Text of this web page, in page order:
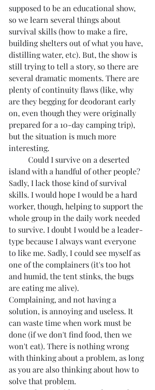
supposed to be an educational show,
so we learn several things about
survival skills (how to make a fire,
building shelters out of what you have,
distilling water, etc). But, the show is
still trying to tell a story, so there are
several dramatic moments. There are
plenty of continuity flaws (like, why
are they begging for deodorant early
on, even though they were originally
prepared for a 10-day camping trip),
but the situation is much more
interesting.
island with a handful of other people?
Sadly, I lack those kind of survival
skills. I would hope I would be a hard
worker, though, helping to support the
whole group in the daily work needed
to survive. I doubt I would be a leader-
type because I always want everyone
to like me. Sadly, I could see myself as
one of the complainers (it's too hot
and humid, the tent stinks, the bugs
are eating me alive).
Complaining, and not having a
solution, is annoying and useless. It
can waste time when work must be
done (if we don't find food, then we
won't eat). There is nothing wrong
with thinking about a problem, as long
as you are also thinking about how to
solve that problem.